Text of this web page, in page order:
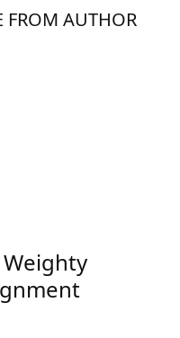
FROM AUTHOR
Weighty